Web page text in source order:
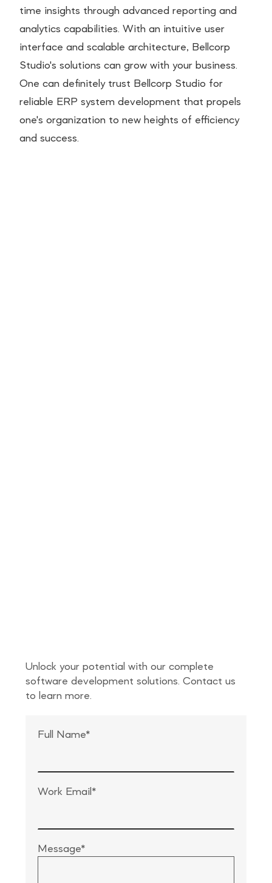
time insights through advanced reporting and
analytics capabilities. With an intuitive user
interface and scalable architecture, Bellcorp
Studio's solutions can grow with your business.
One can definitely trust Bellcorp Studio for
reliable ERP system development that propels
one's organization to new heights of efficiency
and success.
Unlock your potential with our complete
software development solutions. Contact us
to learn more.
Full Name*
Work Email*
Message*